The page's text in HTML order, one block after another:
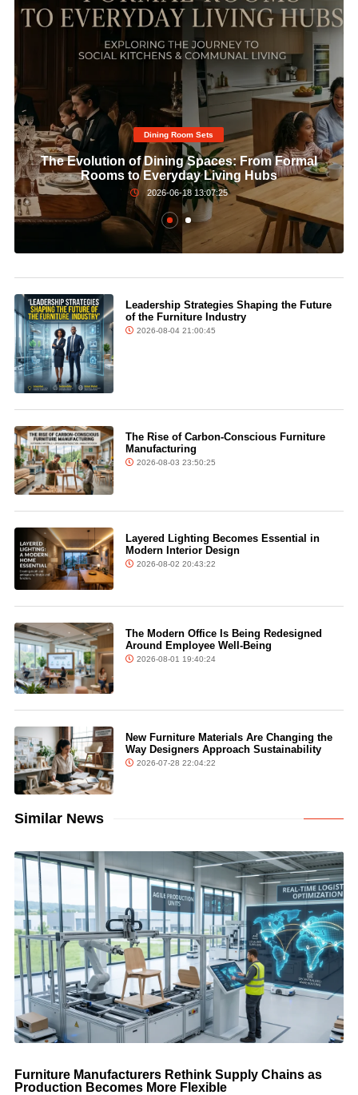
Dining Room Sets​
The Evolution of Dining Spaces: From Formal
Rooms to Everyday Living Hubs
2026-06-18 13:07:25
Leadership Strategies Shaping the Future
of the Furniture Industry
2026-08-04 21:00:45
The Rise of Carbon-Conscious Furniture
Manufacturing
2026-08-03 23:50:25
Layered Lighting Becomes Essential in
Modern Interior Design
2026-08-02 20:43:22
The Modern Office Is Being Redesigned
Around Employee Well-Being
2026-08-01 19:40:24
New Furniture Materials Are Changing the
Way Designers Approach Sustainability
2026-07-28 22:04:22
Similar News
Furniture Manufacturers Rethink Supply Chains as
Production Becomes More Flexible